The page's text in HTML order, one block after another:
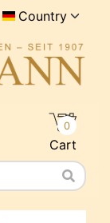
Country
Cart
0